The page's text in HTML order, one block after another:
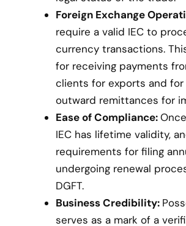
Foreign Exchange
require a valid IEC to
currency transactions.
for receiving payments
clients for exports and for
outward remittances for
Ease of Compliance:
IEC has lifetime validity,
requirements for filing
undergoing renewal
DGFT.
Business Credibility:
serves as a mark of a